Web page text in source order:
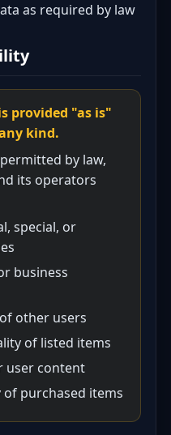
as required by law
provided "as is"
kind.
by law,
its operators
special, or
business
other users
of listed items
user content
purchased items